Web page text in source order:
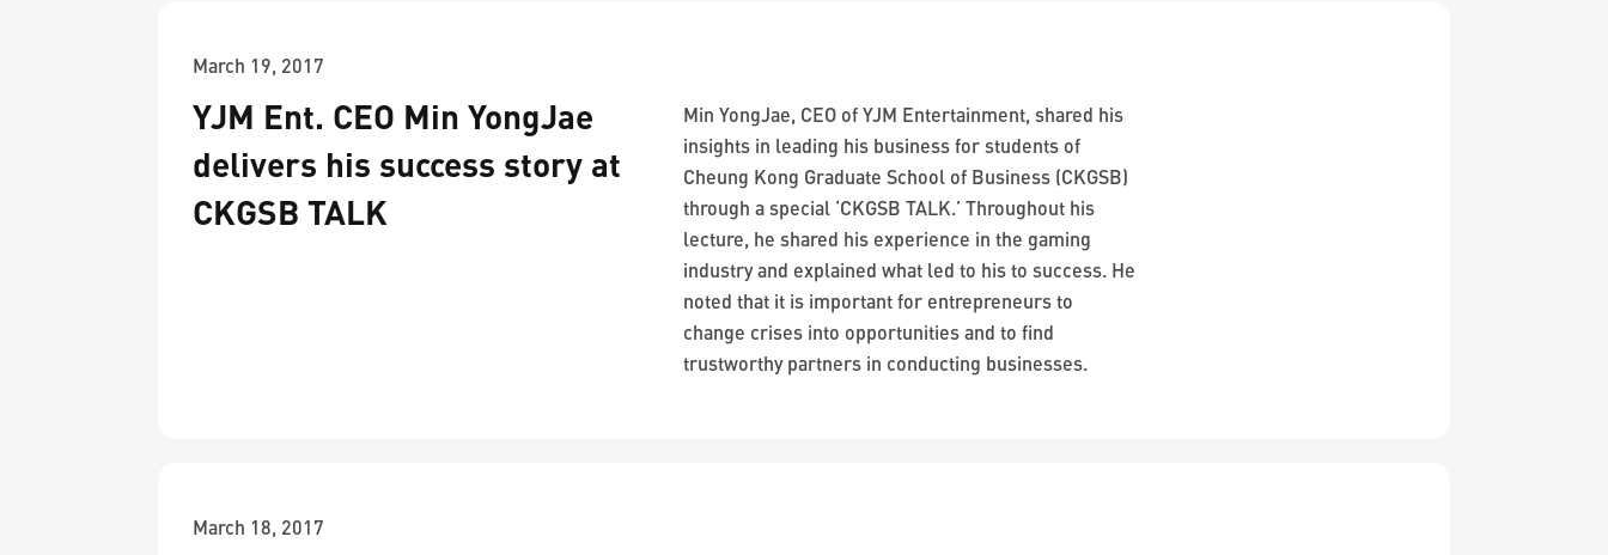
March 19, 2017
YJM Ent. CEO Min YongJae
delivers his success story at
CKGSB TALK
Min YongJae, CEO of YJM Entertainment, shared his
insights in leading his business for students of
Cheung Kong Graduate School of Business (CKGSB)
through a special ‘CKGSB TALK.’ Throughout his
lecture, he shared his experience in the gaming
industry and explained what led to his to success. He
noted that it is important for entrepreneurs to
change crises into opportunities and to find
trustworthy partners in conducting businesses.
March 18, 2017